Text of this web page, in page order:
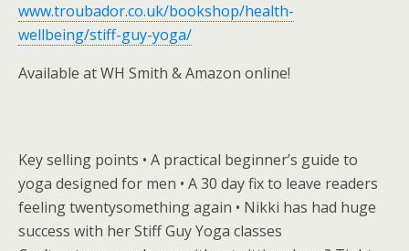
www.troubador.co.uk/bookshop/health-
wellbeing/stiff-guy-yoga/
Available at WH Smith & Amazon online!
Key selling points • A practical beginner’s guide to
yoga designed for men • A 30 day fix to leave readers
feeling twentysomething again • Nikki has had huge
success with her Stiff Guy Yoga classes